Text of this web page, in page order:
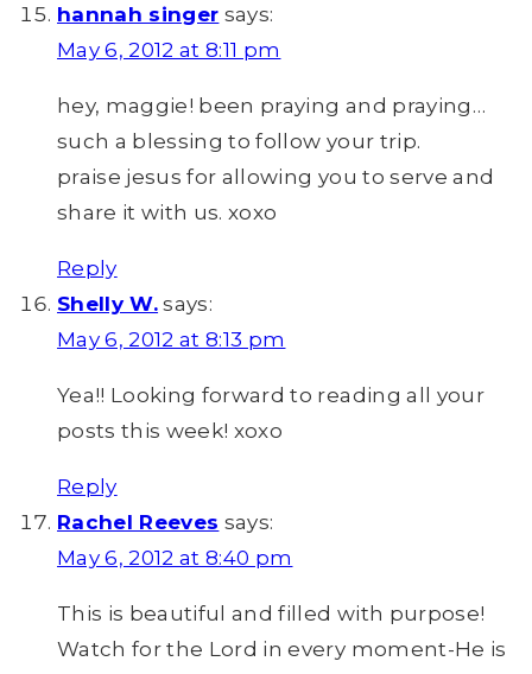
hannah singer says:
May 6, 2012 at 8:11 pm
hey, maggie! been praying and praying…
such a blessing to follow your trip.
praise jesus for allowing you to serve and
share it with us. xoxo
Reply
Shelly W. says:
May 6, 2012 at 8:13 pm
Yea!! Looking forward to reading all your
posts this week! xoxo
Reply
Rachel Reeves says:
May 6, 2012 at 8:40 pm
This is beautiful and filled with purpose!
Watch for the Lord in every moment-He is